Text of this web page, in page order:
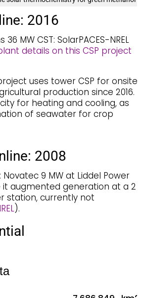
2016
MW CST: SolarPACES-NREL
details on this CSP project
uses tower CSP for onsite
production since 2016.
for heating and cooling, as
of seawater for crop
2008
Novatec 9 MW at Liddel Power
it augmented generation at a 2
station, currently not
).